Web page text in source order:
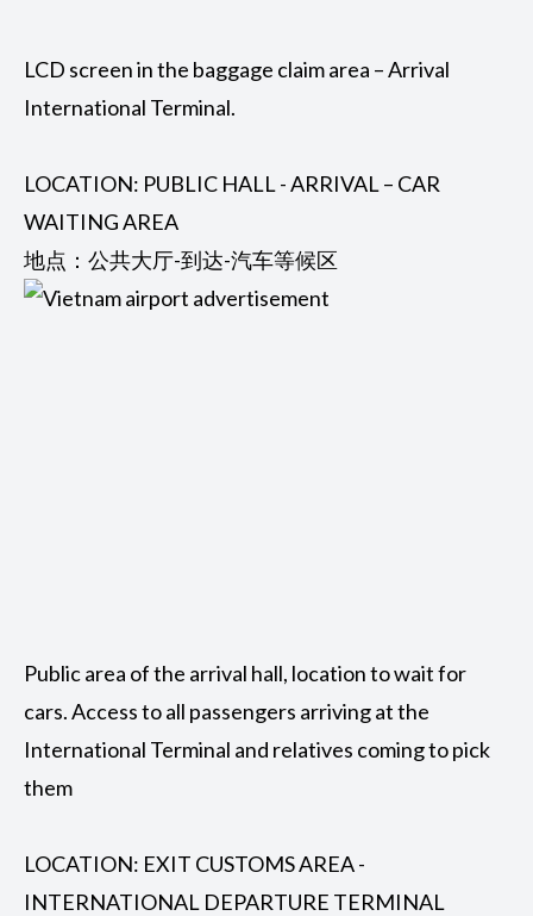
LCD screen in the baggage claim area – Arrival
International Terminal.
LOCATION: PUBLIC HALL - ARRIVAL – CAR
WAITING AREA
地点：公共大厅-到达-汽车等候区
Public area of ​​the arrival hall, location to wait for
cars. Access to all passengers arriving at the
International Terminal and relatives coming to pick
them
LOCATION: EXIT CUSTOMS AREA -
INTERNATIONAL DEPARTURE TERMINAL